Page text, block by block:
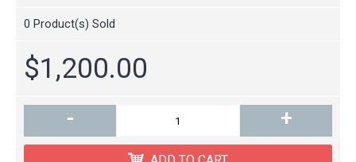
0 Product(s) Sold
$1,200.00
- +